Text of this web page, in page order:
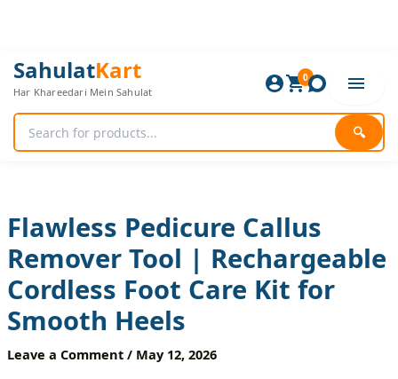
SahulatKart
Har Khareedari Mein Sahulat
🔍
0
Flawless Pedicure Callus
Remover Tool | Rechargeable
Cordless Foot Care Kit for
Smooth Heels
Leave a Comment / May 12, 2026
Original
price
was:
Current
price
is:
Flawless
Pedicure
Callus
Remover
Tool
|
Care
Kit
for
Smooth
Heels